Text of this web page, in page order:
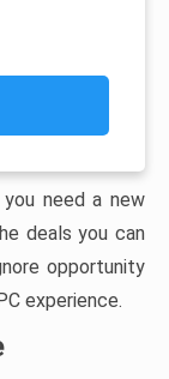
need a new
deals you can
opportunity
experience.